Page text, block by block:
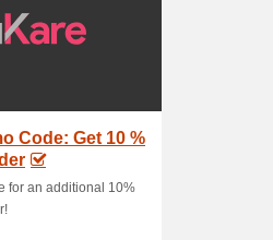
Code: Get 10 %
for an additional 10%